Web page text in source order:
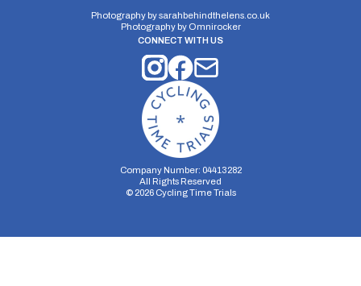
Photography bysarahbehindthelens.co.uk
Photography by Omnirocker
CONNECT WITH US
Company Number: 04413282
All Rights Reserved
© 2026Cycling Time Trials